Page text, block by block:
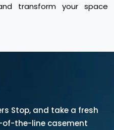
transform your space
Stop, and take a fresh
the-line casement